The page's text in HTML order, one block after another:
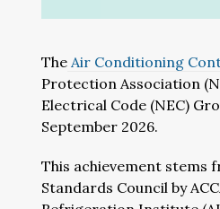
The Air Conditioning
Protection Association
Electrical Code (NEC)
September 2026.
This achievement stems
Standards Council by